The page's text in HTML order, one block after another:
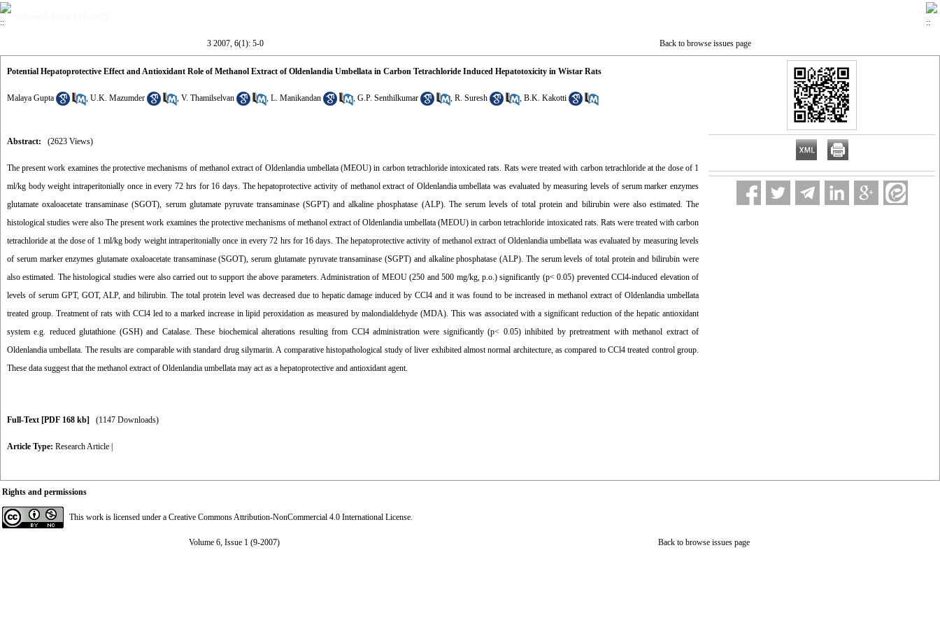
3 2007, 6(1): 5-0 Back to browse issues page
Potential Hepatoprotective Effect and Antioxidant Role of Methanol Extract of Oldenlandia Umbellata in Carbon Tetrachloride Induced Hepatotoxicity in Wistar Rats
Malaya Gupta , U.K. Mazumder , V. Thamilselvan , L. Manikandan , G.P. Senthilkumar , R. Suresh , B.K. Kakotti
Abstract: (2623 Views)
The present work examines the protective mechanisms of methanol extract of Oldenlandia umbellata (MEOU) in carbon tetrachloride intoxicated rats. Rats were treated with carbon tetrachloride at the dose of 1
ml/kg body weight intraperitonially once in every 72 hrs for 16 days. The hepatoprotective activity of methanol extract of Oldenlandia umbellata was evaluated by measuring levels of serum marker enzymes
glutamate oxaloacetate transaminase (SGOT), serum glutamate pyruvate transaminase (SGPT) and alkaline phosphatase (ALP). The serum levels of total protein and bilirubin were also estimated. The
histological studies were also The present work examines the protective mechanisms of methanol extract of Oldenlandia umbellata (MEOU) in carbon tetrachloride intoxicated rats. Rats were treated with carbon
tetrachloride at the dose of 1 ml/kg body weight intraperitonially once in every 72 hrs for 16 days. The hepatoprotective activity of methanol extract of Oldenlandia umbellata was evaluated by measuring levels
of serum marker enzymes glutamate oxaloacetate transaminase (SGOT), serum glutamate pyruvate transaminase (SGPT) and alkaline phosphatase (ALP). The serum levels of total protein and bilirubin were
also estimated. The histological studies were also carried out to support the above parameters. Administration of MEOU (250 and 500 mg/kg, p.o.) significantly (p< 0.05) prevented CCl4-induced elevation of
levels of serum GPT, GOT, ALP, and bilirubin. The total protein level was decreased due to hepatic damage induced by CCl4 and it was found to be increased in methanol extract of Oldenlandia umbellata
treated group. Treatment of rats with CCl4 led to a marked increase in lipid peroxidation as measured by malondialdehyde (MDA). This was associated with a significant reduction of the hepatic antioxidant
system e.g. reduced glutathione (GSH) and Catalase. These biochemical alterations resulting from CCl4 administration were significantly (p< 0.05) inhibited by pretreatment with methanol extract of
Oldenlandia umbellata. The results are comparable with standard drug silymarin. A comparative histopathological study of liver exhibited almost normal architecture, as compared to CCl4 treated control group.
These data suggest that the methanol extract of Oldenlandia umbellata may act as a hepatoprotective and antioxidant agent.
Full-Text [PDF 168 kb] (1147 Downloads)
Article Type: Research Article
Rights and permissions
This work is licensed under a Creative Commons Attribution-NonCommercial 4.0 International License.
Volume 6, Issue 1 (9-2007) Back to browse issues page